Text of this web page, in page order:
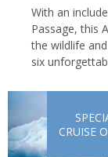
With an
Passage, this
the wildlife
six
CRUISE